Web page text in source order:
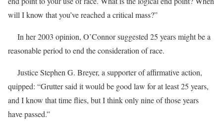
will I know that you’ve reached a critical mass?”
In her 2003 opinion, O’Connor suggested 25 years might be a
reasonable period to end the consideration of race.
Justice Stephen G. Breyer, a supporter of affirmative action,
quipped: “Grutter said it would be good law for at least 25 years,
and I know that time flies, but I think only nine of those years
have passed.”